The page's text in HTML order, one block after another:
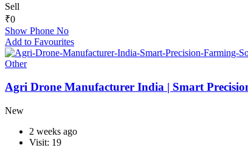
Sell
₹0
Show Phone No
Add to Favourites
Other
Agri Drone Manufacturer India | Smart
New
2 weeks ago
Visit: 19